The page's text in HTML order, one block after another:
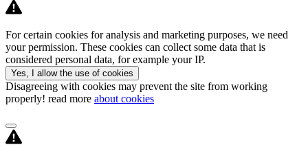
For certain cookies for analysis and marketing purposes, we need
your permission. These cookies can collect some data that is
considered personal data, for example your IP.
Yes, I allow the use of cookies
Disagreeing with cookies may prevent the site from working
properly! read more about cookies